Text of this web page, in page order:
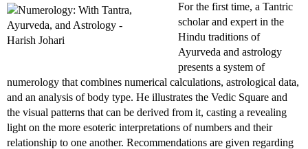
For the first time, a Tantric
scholar and expert in the
Hindu traditions of
Ayurveda and astrology
presents a system of
numerology that combines numerical calculations, astrological data,
and an analysis of body type. He illustrates the Vedic Square and
the visual patterns that can be derived from it, casting a revealing
light on the more esoteric interpretations of numbers and their
relationship to one another. Recommendations are given regarding